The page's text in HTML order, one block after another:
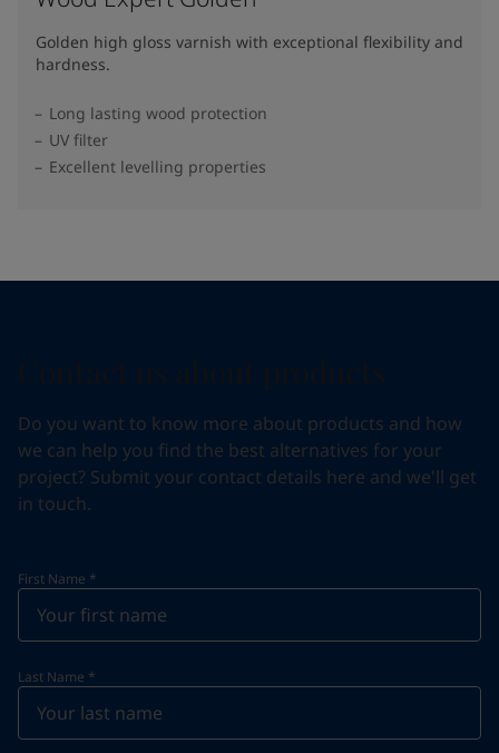
Golden high gloss varnish with exceptional flexibility and
hardness.
Long lasting wood protection
UV filter
Excellent levelling properties
Do you want to know more about products and how
we can help you find the best alternatives for your
project? Submit your contact details here and we'll get
in touch.
First Name *
Last Name *